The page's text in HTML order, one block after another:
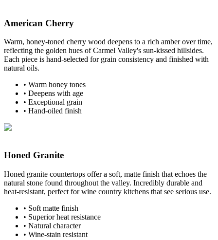
American Cherry
Warm, honey-toned cherry wood deepens to a rich amber over time,
reflecting the golden hues of Carmel Valley's sun-kissed hillsides.
Each piece is hand-selected for grain consistency and finished with
natural oils.
• Warm honey tones
• Deepens with age
• Exceptional grain
• Hand-oiled finish
Honed Granite
Honed granite countertops offer a soft, matte finish that echoes the
natural stone found throughout the valley. Incredibly durable and
heat-resistant, perfect for wine country kitchens that see serious use.
• Soft matte finish
• Superior heat resistance
• Natural character
• Wine-stain resistant